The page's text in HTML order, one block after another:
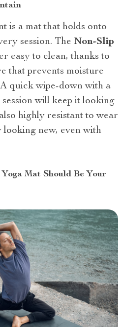
is a mat that holds onto
session. The Non-Slip
easy to clean, thanks to
that prevents moisture
quick wipe-down with a
will keep it looking
highly resistant to wear
looking new, even with
Mat Should Be Your